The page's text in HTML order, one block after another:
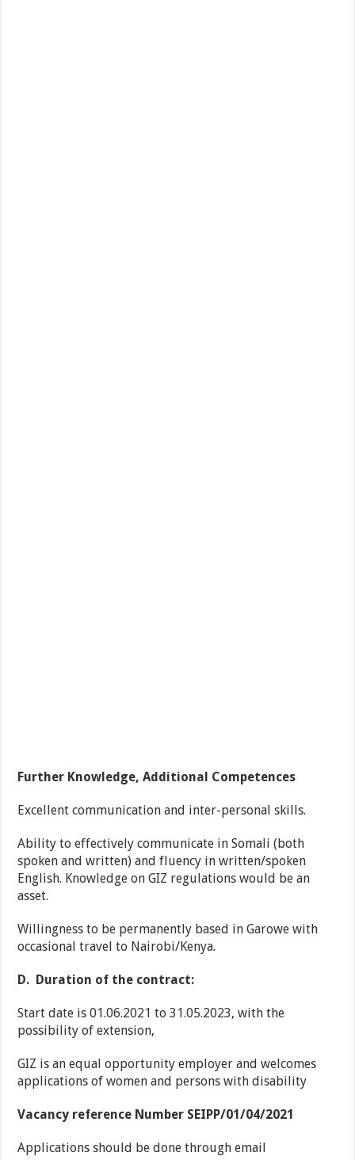
Further Knowledge, Additional Competences
Excellent communication and inter-personal skills.
Ability to effectively communicate in Somali (both
spoken and written) and fluency in written/spoken
English. Knowledge on GIZ regulations would be an
asset.
Willingness to be permanently based in Garowe with
occasional travel to Nairobi/Kenya.
D. Duration of the contract:
Start date is 01.06.2021 to 31.05.2023, with the
possibility of extension,
GIZ is an equal opportunity employer and welcomes
applications of women and persons with disability
Vacancy reference Number SEIPP/01/04/2021
Applications should be done through email